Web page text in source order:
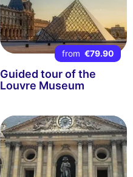
from €79.90
Guided tour of the
Louvre Museum